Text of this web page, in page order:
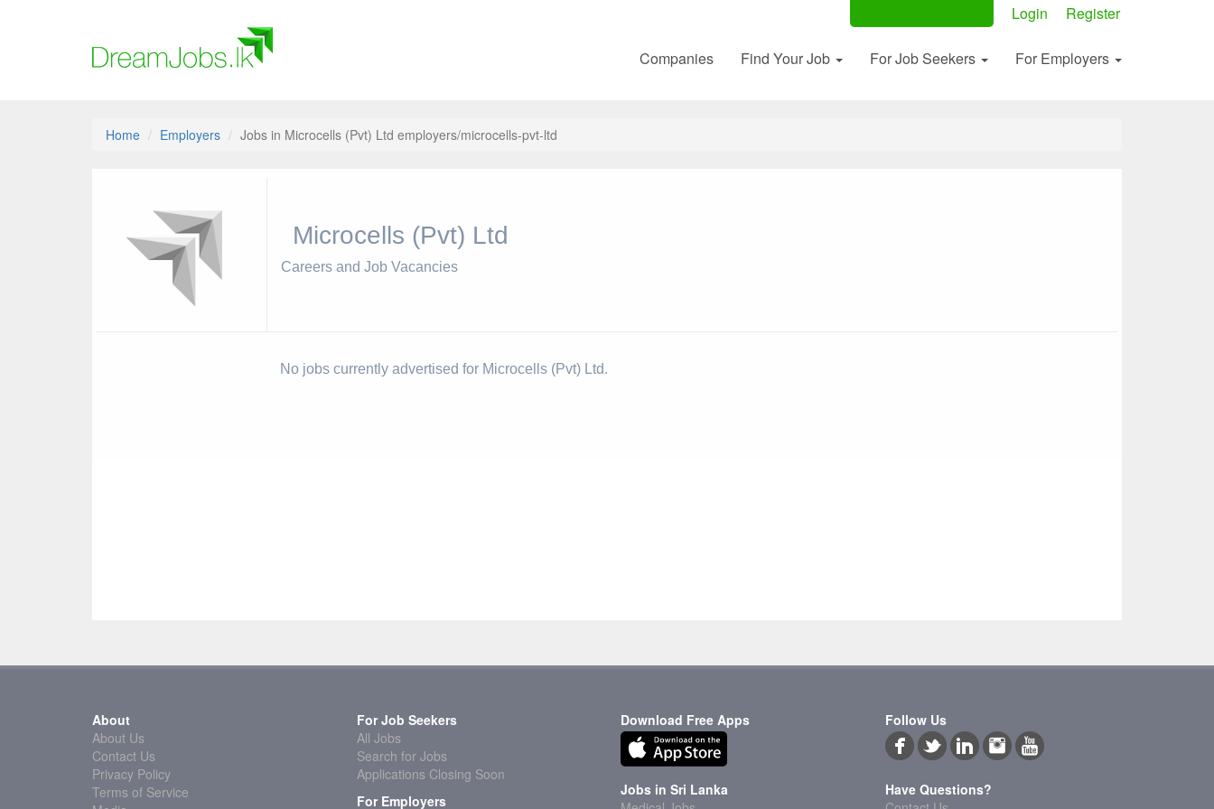
Login Register
Companies Find Your Job For Job Seekers For Employers
Home Employers Jobs in Microcells (Pvt) Ltd employers/microcells-pvt-ltd
Microcells (Pvt) Ltd
Careers and Job Vacancies
No jobs currently advertised for Microcells (Pvt) Ltd.
About
About Us
Contact Us
Privacy Policy
Terms of Service
For Job Seekers
All Jobs
Search for Jobs
Applications Closing Soon
For Employers
Download Free Apps Follow Us
Jobs in Sri Lanka
Have Questions?